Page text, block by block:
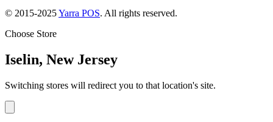
© 2015-2025Yarra POS. All rights reserved.
Choose Store
Iselin, New Jersey
Switching stores will redirect you to that location's site.